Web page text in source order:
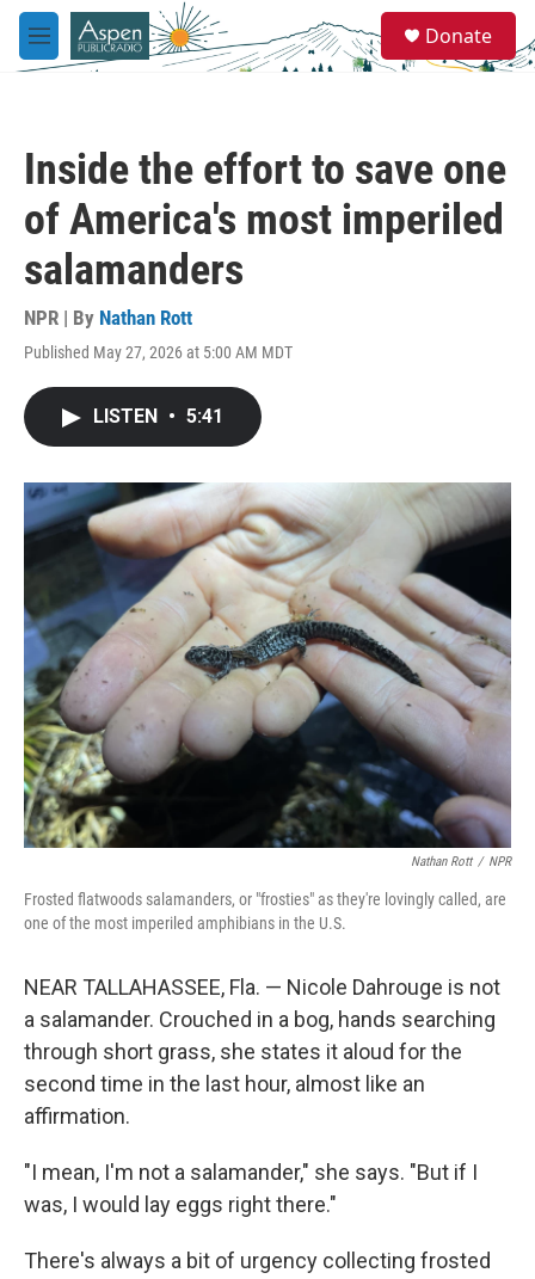
Skip to main content
M
e
e
a
Donate
Inside the effort to save one
of America's most imperiled
salamanders
NPR | By Nathan Rott
Published May 27, 2026 at 5:00 AM MDT
LISTEN • 5:41
Nathan Rott / NPR
Frosted flatwoods salamanders, or "frosties" as they're lovingly called, are
one of the most imperiled amphibians in the U.S.
NEAR TALLAHASSEE, Fla. — Nicole Dahrouge is not
a salamander. Crouched in a bog, hands searching
through short grass, she states it aloud for the
second time in the last hour, almost like an
affirmation.
"I mean, I'm not a salamander," she says. "But if I
was, I would lay eggs right there."
There's always a bit of urgency collecting frosted